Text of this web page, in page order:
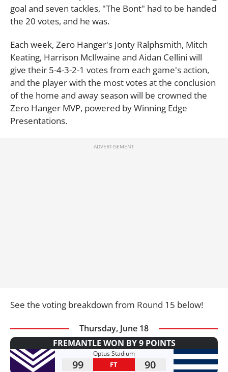
goal and seven tackles, "The Bont" had to be handed
the 20 votes, and he was.
Each week, Zero Hanger's Jonty Ralphsmith, Mitch
Keating, Harrison McIlwaine and Aidan Cellini will
give their 5-4-3-2-1 votes from each game's action,
and the player with the most votes at the conclusion
of the home and away season will be crowned the
Zero Hanger MVP, powered by Winning Edge
Presentations.
See the voting breakdown from Round 15 below!
Thursday, June 18
FREMANTLE WON BY 9 POINTS
Optus Stadium
99 FT 90